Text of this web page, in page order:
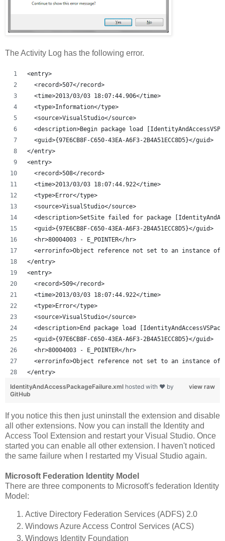
The Activity Log has the following error.
<entry>
  <record>507</record>
  <time>2013/03/03 18:07:44.906</time>
  <type>Information</type>
  <source>VisualStudio</source>
<description>Begin package load
  <guid>{97E6CB8F-C650-43EA-A6F3-2B4A51ECC8D5}</guid>
</entry>
<entry>
  <record>508</record>
  <time>2013/03/03 18:07:44.922</time>
  <type>Error</type>
  <source>VisualStudio</source>
<description>SetSite failed for package
  <guid>{97E6CB8F-C650-43EA-A6F3-2B4A51ECC8D5}</guid>
  <hr>80004003 - E_POINTER</hr>
<errorinfo>Object reference not set to an instance of
</entry>
<entry>
  <record>509</record>
  <time>2013/03/03 18:07:44.922</time>
  <type>Error</type>
  <source>VisualStudio</source>
<description>End package load
  <guid>{97E6CB8F-C650-43EA-A6F3-2B4A51ECC8D5}</guid>
  <hr>80004003 - E_POINTER</hr>
<errorinfo>Object reference not set to an instance of
</entry>
view raw
IdentityAndAccessPackageFailure.xml hosted with ❤ by
GitHub
If you notice this then just uninstall the extension and disable
all other extensions. Now you can install the Identity and
Access Tool Extension and restart your Visual Studio. Once
started you can enable all other extension. I haven't noticed
the same failure when I restarted my Visual Studio again.
Microsoft Federation Identity Model
There are three components to Microsoft's federation Identity
Model:
Active Directory Federation Services (ADFS) 2.0
Windows Azure Access Control Services (ACS)
Windows Identity Foundation